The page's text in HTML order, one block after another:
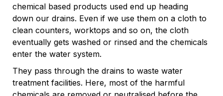
chemical based products used end up heading
down our drains. Even if we use them on a cloth to
clean counters, worktops and so on, the cloth
eventually gets washed or rinsed and the chemicals
enter the water system.
They pass through the drains to waste water
treatment facilities. Here, most of the harmful